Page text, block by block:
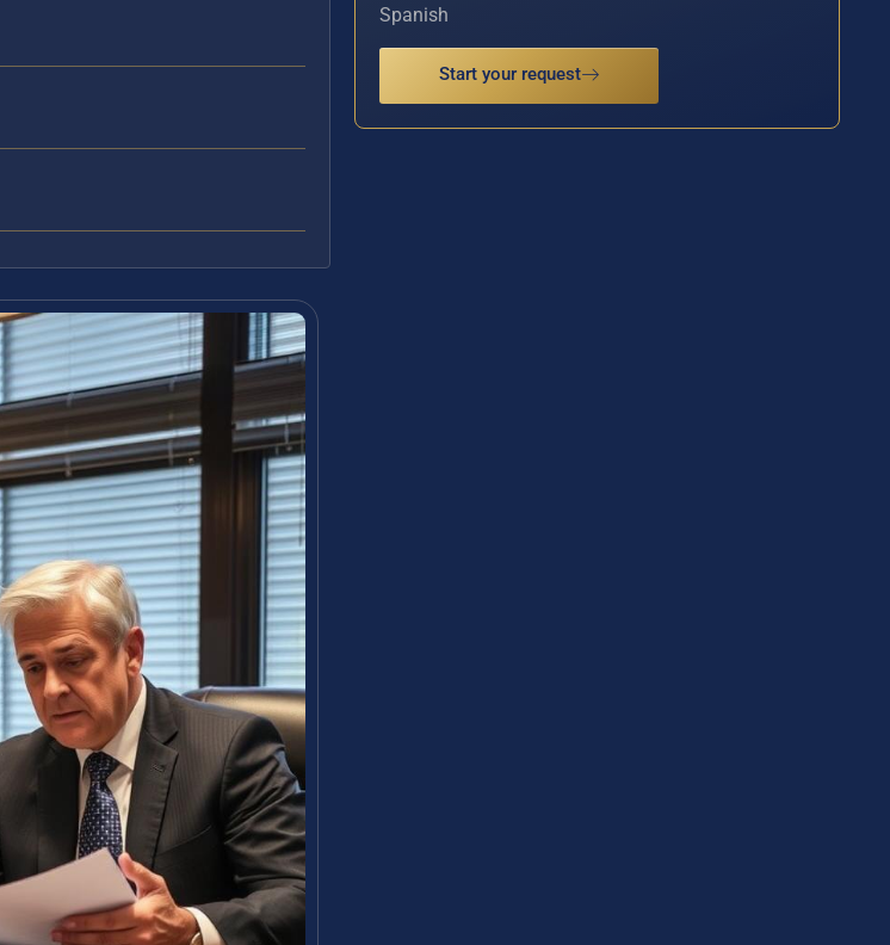
Spanish
Start your request